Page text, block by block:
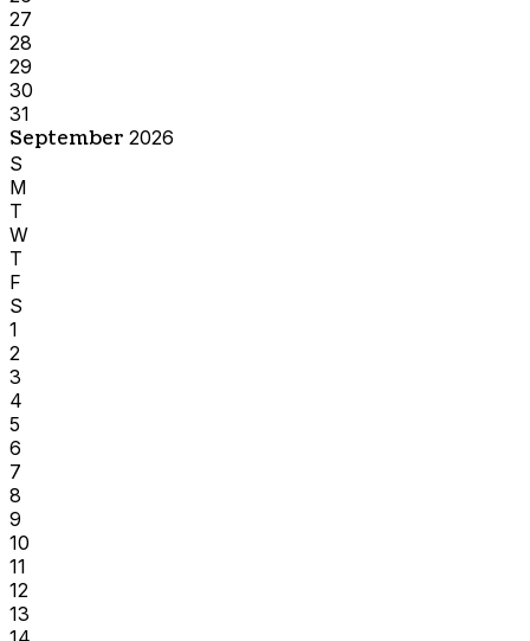
27
28
29
30
31
September 2026
S
M
T
W
T
F
S
1
2
3
4
5
6
7
8
9
10
11
12
13